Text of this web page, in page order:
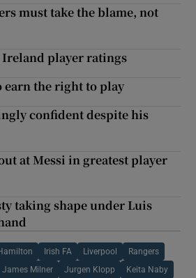
must take the blame, not
Ireland player ratings
earn the right to play
confident despite his
at Messi in greatest player
taking shape under Luis
Irish FA Liverpool Rangers
James Milner Jurgen Klopp Keita Naby